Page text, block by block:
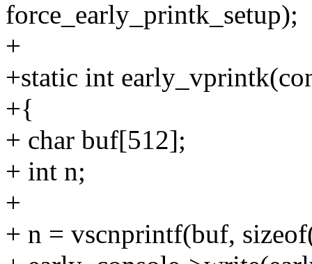
force_early_printk_setup);
+
+static int
+{
+ char buf[512];
+ int n;
+
+ n = vscnprintf(buf,